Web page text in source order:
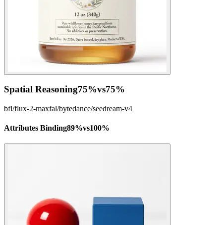
Spatial Reasoning75%vs75%
bfl/flux-2-maxfal/bytedance/seedream-v4
Attributes Binding89%vs100%